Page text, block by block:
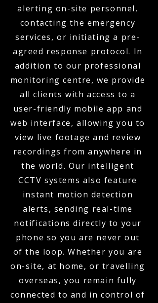
alerting on-site personnel,
contacting the emergency
services, or initiating a pre-
agreed response protocol. In
addition to our professional
monitoring centre, we provide
all clients with access to a
user-friendly mobile app and
web interface, allowing you to
view live footage and review
recordings from anywhere in
the world. Our intelligent
CCTV systems also feature
instant motion detection
alerts, sending real-time
notifications directly to your
phone so you are never out
of the loop. Whether you are
on-site, at home, or travelling
overseas, you remain fully
connected to and in control of